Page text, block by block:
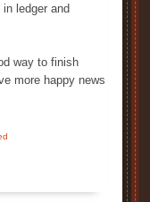
ledger and
way to finish
more happy news